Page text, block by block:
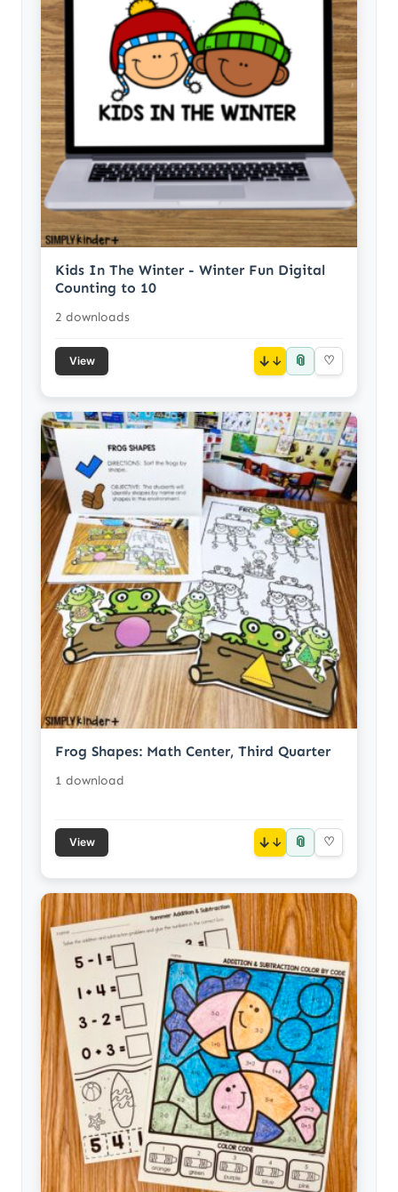
Kids In The Winter - Winter Fun Digital
Counting to 10
2 downloads
View ↓ 📎 ♡
Frog Shapes: Math Center, Third Quarter
1 download
View ↓ 📎 ♡